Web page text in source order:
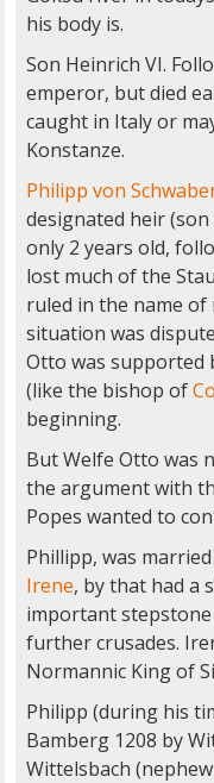
his body is.
Son Heinrich VI.
emperor, but died
caught in Italy or
Konstanze.
Philipp von
designated heir
only 2 years old,
lost much of the
ruled in the name of
situation was
Otto was supported
(like the bishop of
beginning.
But Welfe Otto was
the argument with
Popes wanted to
Phillipp, was
Irene, by that had a
important
further crusades.
Normannic King of
Philipp (during his
Bamberg 1208 by
Wittelsbach